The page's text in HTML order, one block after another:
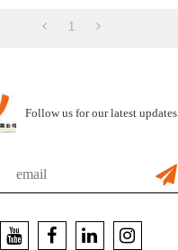
1
Follow us for our latest updates.